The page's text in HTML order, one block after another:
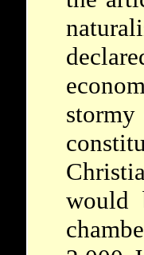
would